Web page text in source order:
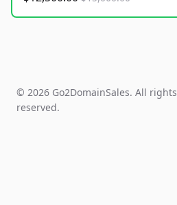
© 2026 Go2DomainSales. All rights
reserved.